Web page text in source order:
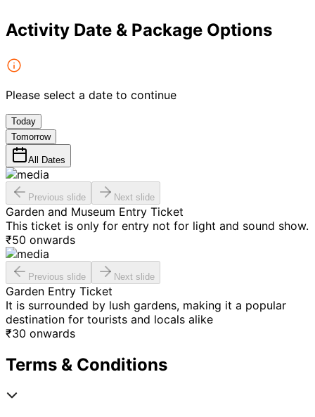
Activity Date & Package Options
Please select a date to continue
Today
Tomorrow
All Dates
Previous slide Next slide
Garden and Museum Entry Ticket
This ticket is only for entry not for light and sound show.
₹50 onwards
Previous slide Next slide
Garden Entry Ticket
It is surrounded by lush gardens, making it a popular
destination for tourists and locals alike
₹30 onwards
Terms & Conditions